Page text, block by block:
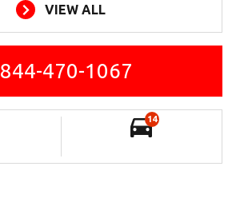
VIEW ALL
844-470-1067
14